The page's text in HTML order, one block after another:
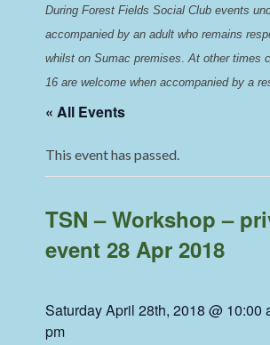
During Forest Fields Social Club events
accompanied by an adult who remains
whilst on Sumac premises. At other times
16 are welcome when accompanied by a
« All Events
This event has passed.
TSN – Workshop –
event 28 Apr 2018
Saturday April 28th, 2018 @ 10:00
pm